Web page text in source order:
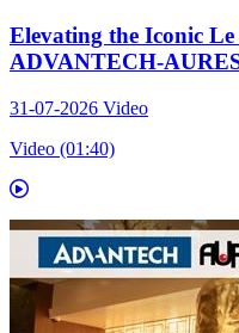
Elevating the Iconic
ADVANTECH-
31-07-2026 Video
Video (01:40)